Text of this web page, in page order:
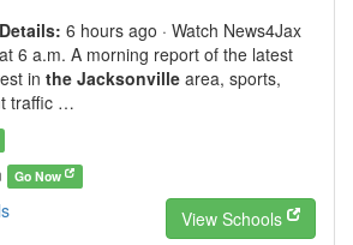
Details: 6 hours ago · Watch News4Jax
at 6 a.m. A morning report of the latest
in the Jacksonville area, sports,
traffic …
Go Now
View Schools